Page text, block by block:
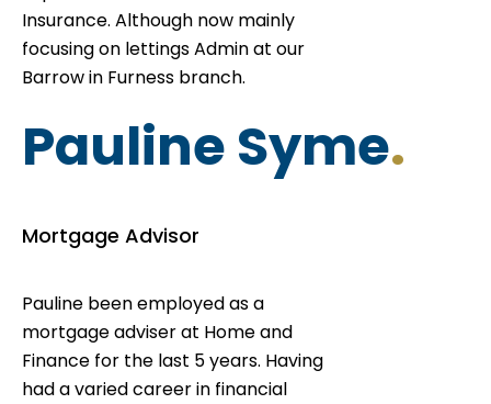
Insurance. Although now mainly
focusing on lettings Admin at our
Barrow in Furness branch.
Pauline Syme.
Mortgage Advisor
Pauline been employed as a
mortgage adviser at Home and
Finance for the last 5 years. Having
had a varied career in financial